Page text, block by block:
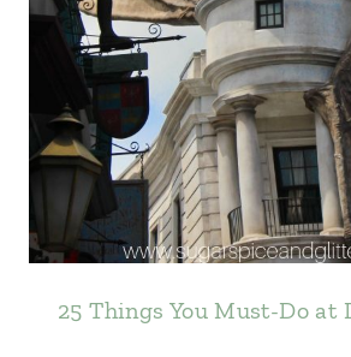
25 Things You Must-Do at